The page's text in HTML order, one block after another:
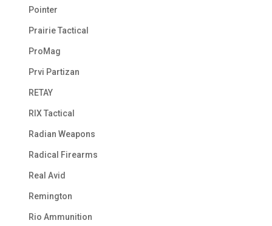
Pointer
Prairie Tactical
ProMag
Prvi Partizan
RETAY
RIX Tactical
Radian Weapons
Radical Firearms
Real Avid
Remington
Rio Ammunition